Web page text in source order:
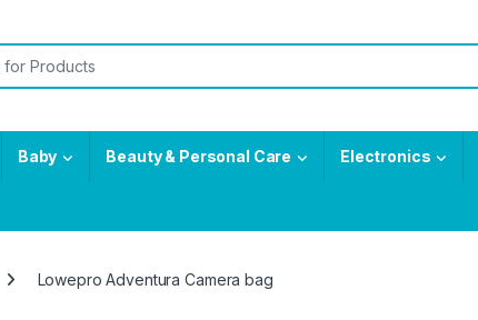
Baby Beauty & Personal Care Electronics
Lowepro Adventura Camera bag